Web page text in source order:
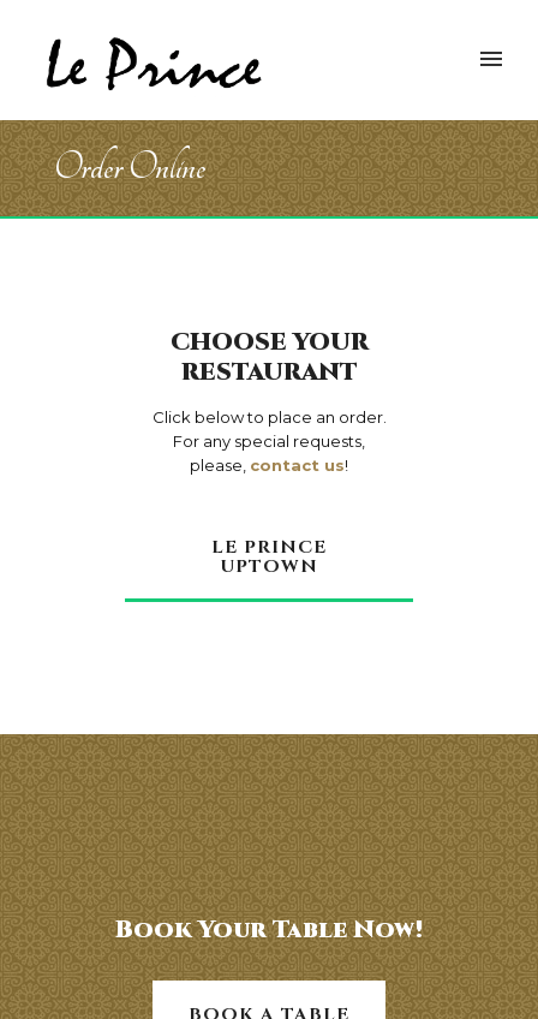
Order Online
CHOOSE YOUR
RESTAURANT
Click below to place an order.
For any special requests,
please, contact us!
LE PRINCE
UPTOWN
Book Your Table Now!